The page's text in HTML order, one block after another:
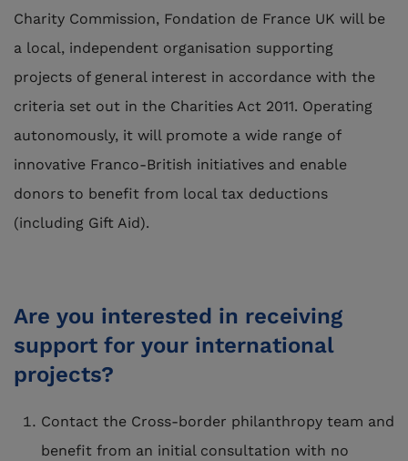
Charity Commission, Fondation de France UK will be
a local, independent organisation supporting
projects of general interest in accordance with the
criteria set out in the Charities Act 2011. Operating
autonomously, it will promote a wide range of
innovative Franco-British initiatives and enable
donors to benefit from local tax deductions
(including Gift Aid).
Are you interested in receiving
support for your international
projects?
Contact the Cross-border philanthropy team and
benefit from an initial consultation with no